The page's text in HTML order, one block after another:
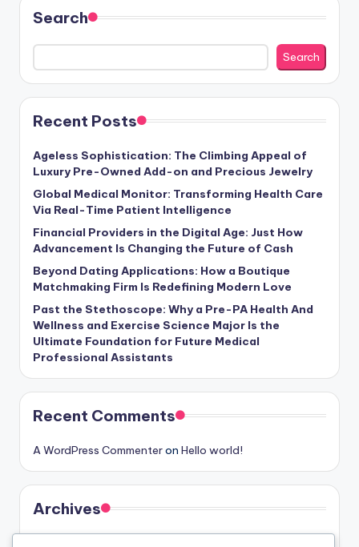
Search
Search
Recent Posts
Ageless Sophistication: The Climbing Appeal of
Luxury Pre-Owned Add-on and Precious Jewelry
Global Medical Monitor: Transforming Health Care
Via Real-Time Patient Intelligence
Financial Providers in the Digital Age: Just How
Advancement Is Changing the Future of Cash
Beyond Dating Applications: How a Boutique
Matchmaking Firm Is Redefining Modern Love
Past the Stethoscope: Why a Pre-PA Health And
Wellness and Exercise Science Major Is the
Ultimate Foundation for Future Medical
Professional Assistants
Recent Comments
A WordPress Commenteron Hello world!
Archives